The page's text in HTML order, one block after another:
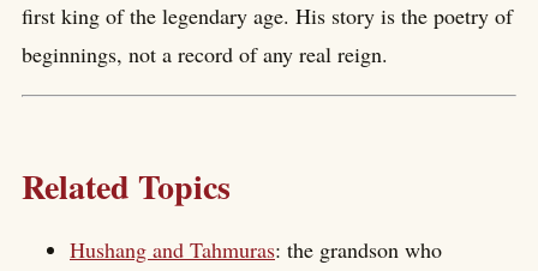
first king of the legendary age. His story is the poetry of
beginnings, not a record of any real reign.
Related Topics
Hushang and Tahmuras: the grandson who